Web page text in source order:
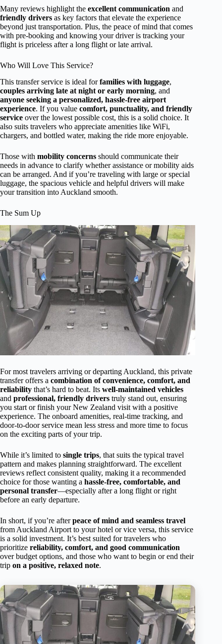
Many reviews highlight the excellent communication and
friendly drivers as key factors that elevate the experience
beyond just transportation. Plus, the peace of mind that comes
with pre-booking and knowing your driver is tracking your
flight is priceless after a long flight or late arrival.
Who Will Love This Service?
This transfer service is ideal forfamilies with luggage,
couples arriving late at night or early morning, and
anyone seeking a personalized, hassle-free airport
experience. If you value comfort, punctuality, and friendly
service over the lowest possible cost, this is a solid choice. It
also suits travelers who appreciate amenities like WiFi,
chargers, and bottled water, making the ride more enjoyable.
Those with mobility concerns should communicate their
needs in advance to clarify whether assistance or mobility aids
can be arranged. And if you’re traveling with large or special
luggage, the spacious vehicle and helpful drivers will make
your transition into Auckland smooth.
The Sum Up
For most travelers arriving or departing Auckland, this private
transfer offers a combination of convenience, comfort, and
reliability that’s hard to beat. Its well-maintained vehicles
and professional, friendly drivers truly stand out, ensuring
you start or finish your New Zealand visit with a positive
experience. The onboard amenities, real-time tracking, and
door-to-door service mean less stress and more time to focus
on the exciting parts of your trip.
While it’s limited to single trips, that suits the typical travel
pattern and makes planning straightforward. The excellent
reviews reflect consistent quality, making it a recommended
choice for those wanting a hassle-free, comfortable, and
personal transfer—especially after a long flight or right
before an early departure.
In short, if you’re afterpeace of mind and seamless travel
from Auckland Airport to your hotel or vice versa, this service
is a solid investment. It’s best suited for travelers who
prioritize reliability, comfort, and good communication
over budget options, and those who want to begin or end their
trip on a positive, relaxed note.